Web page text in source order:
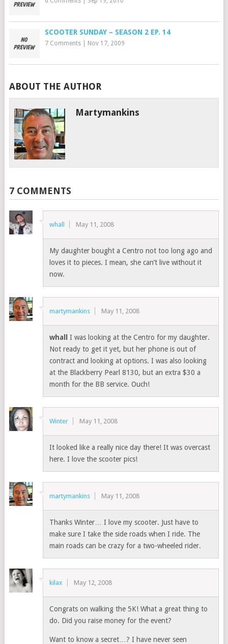
SCOOTER SUNDAY – SEASON 2 EP. 14
7 Comments| Nov 17, 2009
ABOUT THE AUTHOR
Martymankins
7 COMMENTS
whall May 11, 2008
My daughter bought a Centro not too long ago and
loves it to pieces. I mean, she can’t live without it
now.
martymankins May 11, 2008
whall
I was looking at the Centro for my daughter.
Not ready to get it yet, but her phone is out of
contract and looking at options. I was also looking
at the Blackberry Pearl 8130, but an extra $30 a
month for the BB service. Ouch!
Winter May 11, 2008
It looked like a really nice day there! It was overcast
here. I love the scooter pics!
martymankins May 11, 2008
Thanks Winter… I love my scooter. Just have to
make sure I take the side roads when I ride. The
main roads can be crazy for a two-wheeled rider.
kilax May 12, 2008
Congrats on walking the 5K! What a great thing to
do. Did you raise money for the event?
Want to know a secret…? I have never seen